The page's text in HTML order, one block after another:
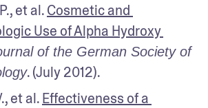
et al. Cosmetic and
Use of Alpha Hydroxy
of the German Society of
. (July 2012).
et al. Effectiveness of a